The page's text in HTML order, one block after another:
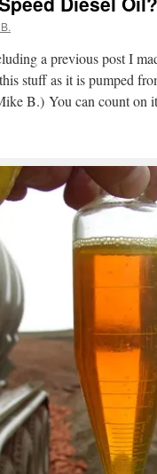
a previous post I
stuff as it is pumped
B.) You can count on